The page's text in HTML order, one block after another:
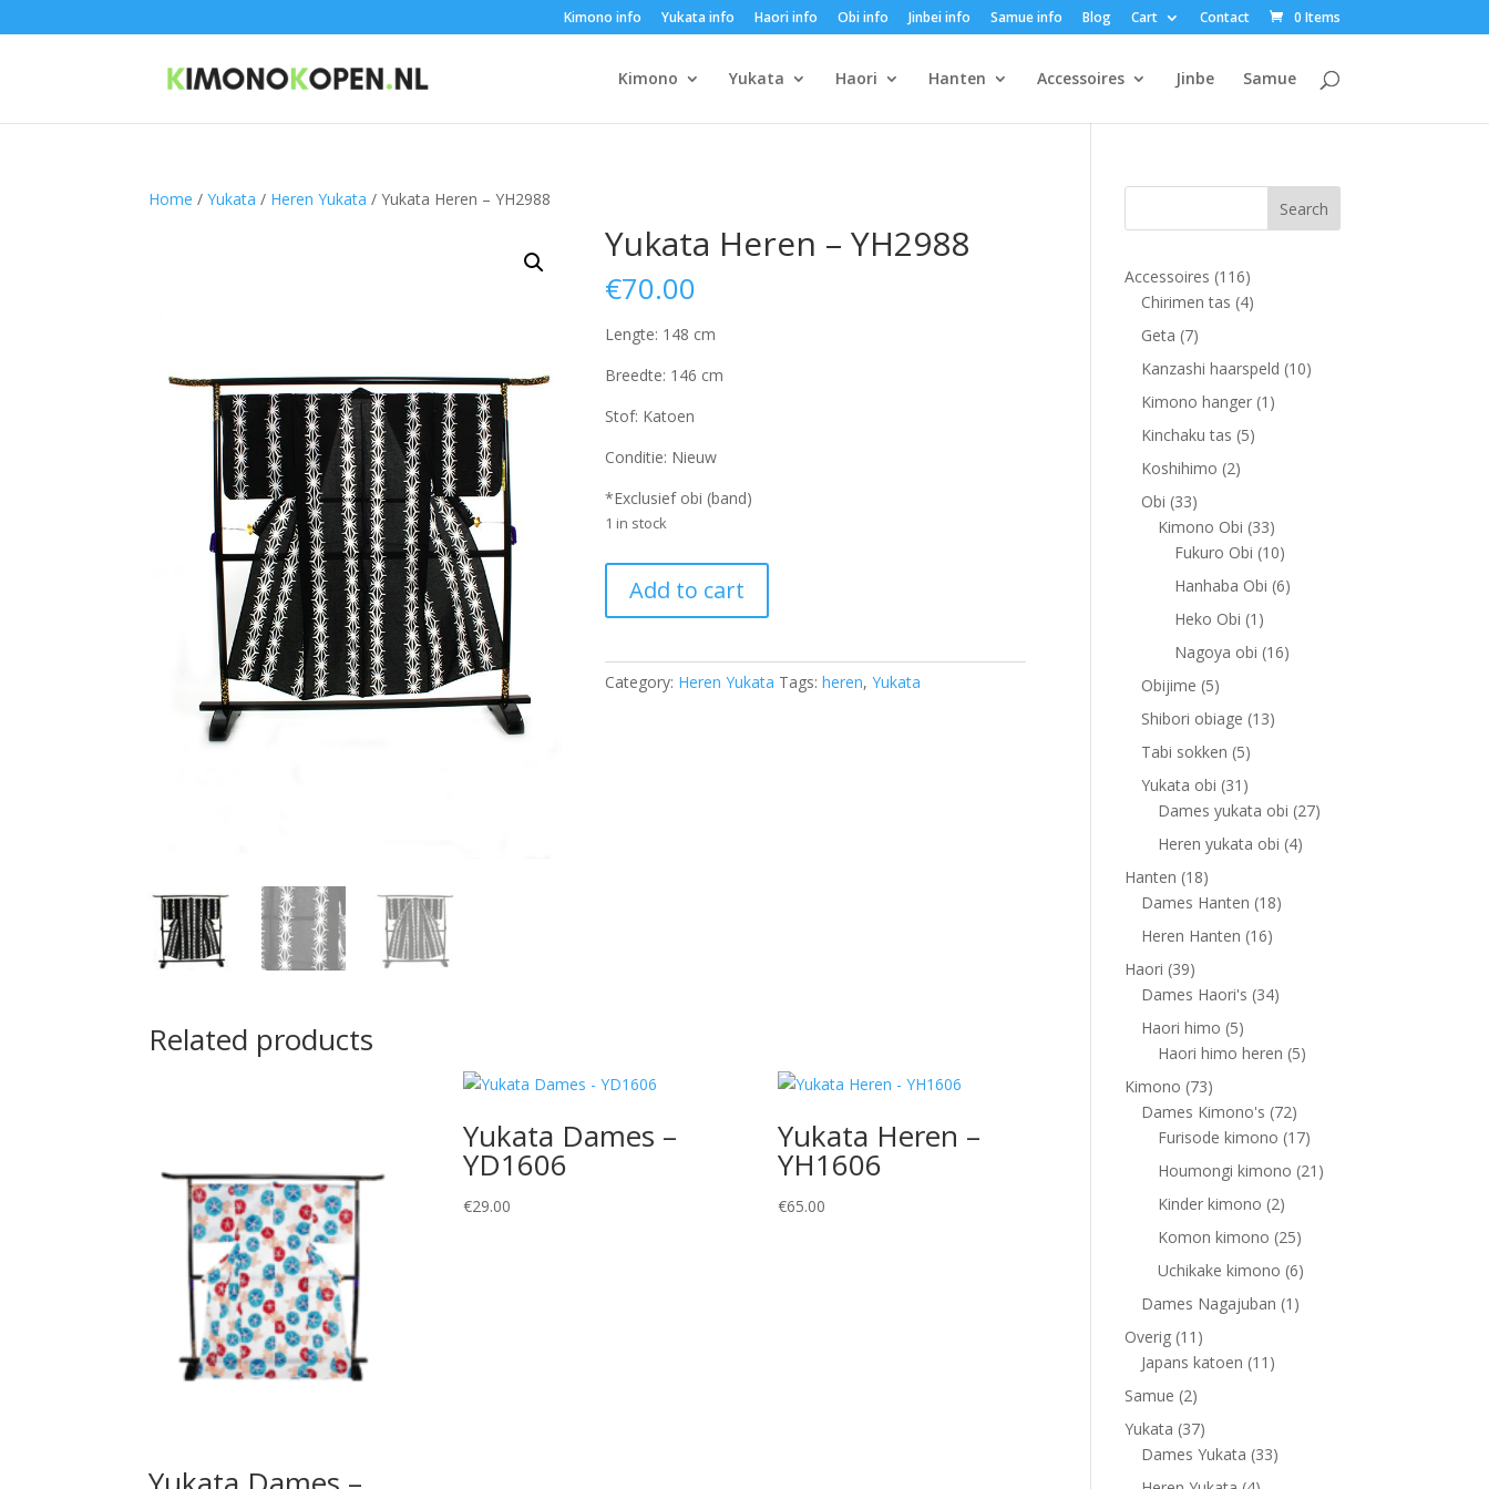
Kimono info Yukata info Haori info Obi info Jinbei info Samue info Blog Cart Contact 0 Items
Kimono Yukata Haori Hanten Accessoires Jinbe Samue
Home /Yukata / Heren Yukata / Yukata Heren – YH2988
Yukata Heren – YH2988
€70.00
Lengte: 148 cm
Breedte: 146 cm
Stof: Katoen
Conditie: Nieuw
*Exclusief obi (band)
1 in stock
Heren
-
quantity
Add to cart
Category: Heren Yukata Tags:heren,Yukata
Related products
Yukata Dames –
YD1606
€29.00
Yukata Heren –
YH1606
€65.00
Accessoires 116116
products
Chirimen tas 44
Geta 77
products
Kanzashi haarspeld 1010
Kimono hanger 1 1
Kinchaku tas 55
Koshihimo 22
Obi 3333
products
Kimono Obi 3333
products
Fukuro Obi 1010
products
Hanhaba Obi 66
Heko Obi 1 1
product
Nagoya obi 1616
Obijime 55
products
Shibori obiage 1313
Tabi sokken 55
products
Yukata obi 31 31
products
Dames yukata obi 2727
Heren yukata obi 44
Hanten 1818
products
Dames Hanten 1818
Heren Hanten 1616
Haori 3939
products
Dames Haori's 3434
Haori himo 55
products
Haori himo heren 55
Kimono 7373
products
Dames Kimono's 7272
products
Furisode kimono 1717
products
Houmongi kimono 21 21
Kinder kimono 22
products
Komon kimono 2525
products
Uchikake kimono 66
Dames Nagajuban 1 1
Overig 11 11
products
Japans katoen 11 11
Samue 22
products
Yukata 3737
products
Dames Yukata 3333